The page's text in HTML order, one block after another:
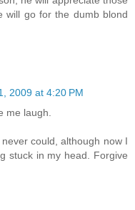
will go for the dumb blond
2009 at 4:20 PM
me laugh.
could, although now I
stuck in my head. Forgive